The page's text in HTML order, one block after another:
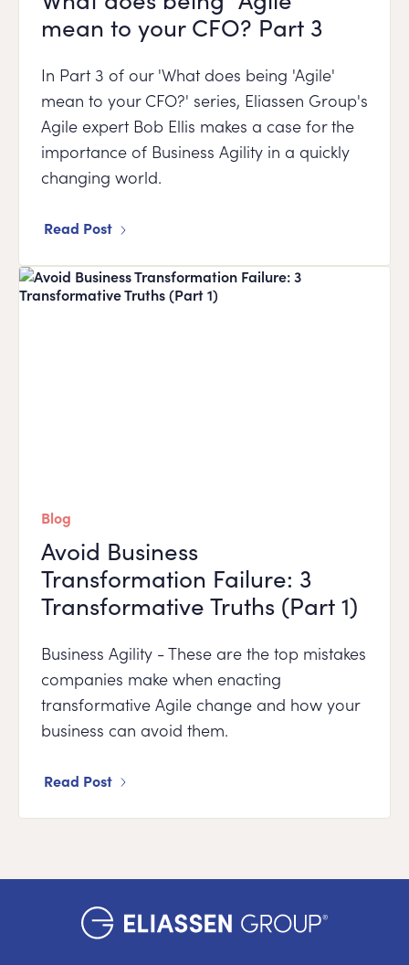
mean to your CFO? Part 3
In Part 3 of our 'What does being 'Agile'
mean to your CFO?' series, Eliassen Group's
Agile expert Bob Ellis makes a case for the
importance of Business Agility in a quickly
changing world.
Read Post
Blog
Avoid Business
Transformation Failure: 3
Transformative Truths (Part 1)
Business Agility - These are the top mistakes
companies make when enacting
transformative Agile change and how your
business can avoid them.
Read Post